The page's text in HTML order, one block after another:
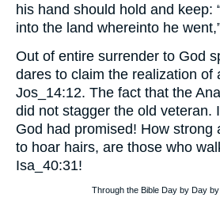
his hand should hold and keep:
into the land whereinto he
Out of entire surrender to God
dares to claim the realization of
Jos_14:12. The fact that the
did not stagger the old veteran.
God had promised! How strong
to hoar hairs, are those who
Isa_40:31!
Through the Bible Day by Day